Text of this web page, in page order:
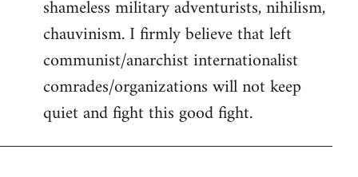
shameless military adventurists, nihilism,
chauvinism. I firmly believe that left
communist/anarchist internationalist
comrades/organizations will not keep
quiet and fight this good fight.